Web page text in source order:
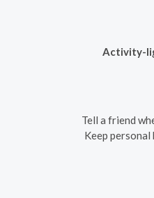
Activity-
Tell a friend
Keep